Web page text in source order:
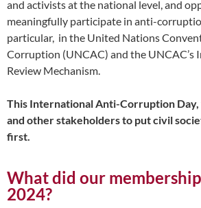
and activists at the national level, and
meaningfully participate in anti-
particular, in the United Nations
Corruption (UNCAC) and the UNCAC’s
Review Mechanism.
This International Anti-Corruption Day,
and other stakeholders to put civil
first.
What did our
2024?